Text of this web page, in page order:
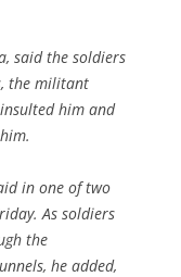
said the soldiers
the militant
him and
in one of two
As soldiers
the
he added,